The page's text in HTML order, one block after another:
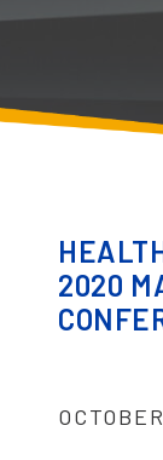
2020